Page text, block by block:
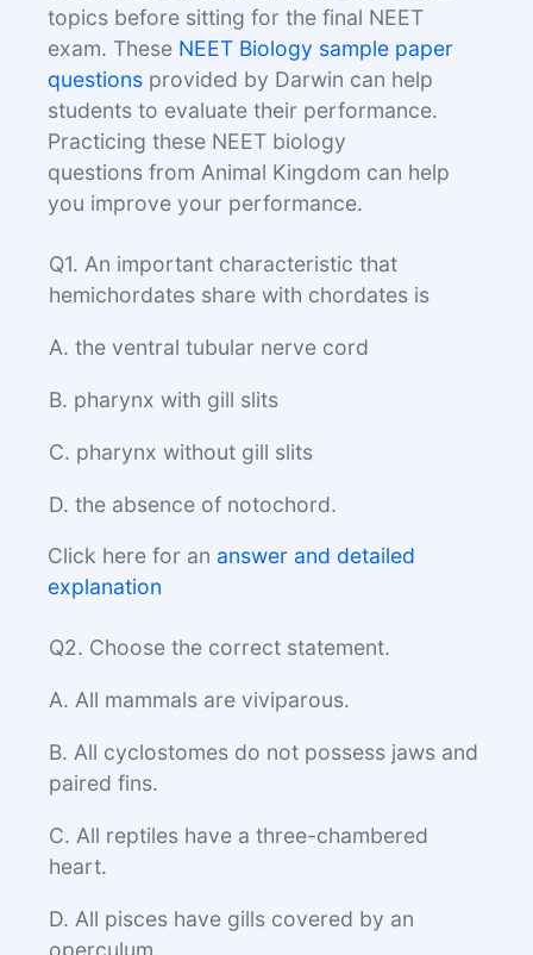
topics before sitting for the final NEET
exam. These NEET Biology sample paper
questions provided by Darwin can help
students to evaluate their performance.
Practicing these NEET biology
questions from Animal Kingdom can help
you improve your performance.
Q1. An important characteristic that
hemichordates share with chordates is
A. the ventral tubular nerve cord
B. pharynx with gill slits
C. pharynx without gill slits
D. the absence of notochord.
Click here for an answer and detailed
explanation
Q2. Choose the correct statement.
A. All mammals are viviparous.
B. All cyclostomes do not possess jaws and
paired fins.
C. All reptiles have a three-chambered
heart.
D. All pisces have gills covered by an
operculum.